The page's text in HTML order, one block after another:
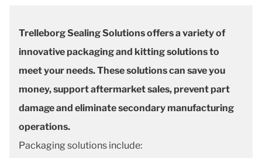
Trelleborg Sealing Solutions offers a variety of
innovative packaging and kitting solutions to
meet your needs. These solutions can save you
money, support aftermarket sales, prevent part
damage and eliminate secondary manufacturing
operations.
Packaging solutions include: